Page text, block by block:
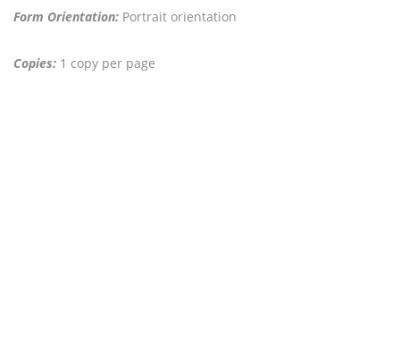
Form Orientation: Portrait orientation
Copies: 1 copy per page